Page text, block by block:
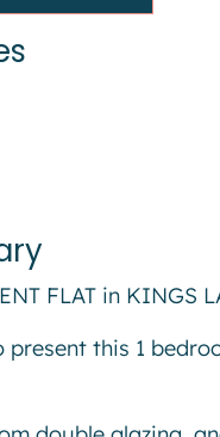
FLAT in
this 1